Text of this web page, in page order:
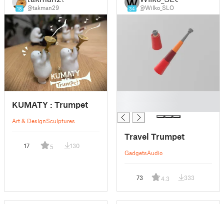
18 @takman29
KUMATY : Trumpet
Art & DesignSculptures
17 5 130
34 @Wilko_SLO
Travel Trumpet
GadgetsAudio
73 4.3 333